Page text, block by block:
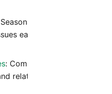
tune-ups that
early and improve
: Comprehensive heating
related heating